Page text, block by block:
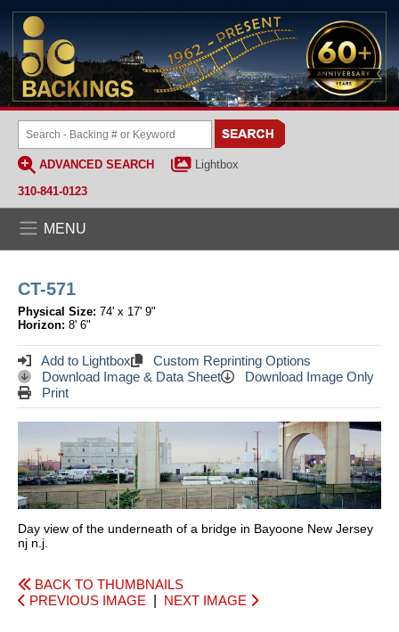
ADVANCED SEARCH
Lightbox
310-841-0123
MENU
CT-571
Physical Size: 74' x 17' 9"
Horizon: 8' 6"
Add to Lightbox
Custom Reprinting Options
Download Image & Data Sheet
Download Image Only
Print
Day view of the underneath of a bridge in Bayoone New Jersey
nj n.j.
BACK TO THUMBNAILS
PREVIOUS IMAGE
NEXT IMAGE